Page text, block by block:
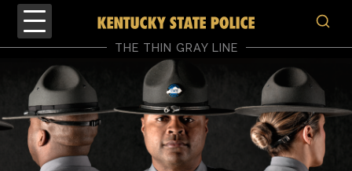
THE THIN GRAY LINE